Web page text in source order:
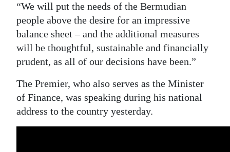
RGMags
Drive
For
Change
“We will put the needs of the Bermudian
people above the desire for an impressive
balance sheet – and the additional measures
will be thoughtful, sustainable and financially
prudent, as all of our decisions have been.”
The Premier, who also serves as the Minister
of Finance, was speaking during his national
address to the country yesterday.